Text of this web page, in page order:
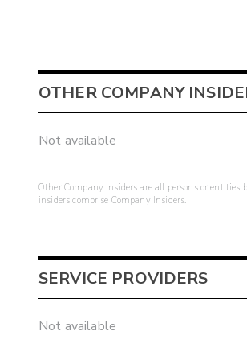
OTHER COMPANY
Not available
Other Company Insiders are all persons or entities
insiders comprise Company Insiders.
SERVICE PROVIDERS
Not available